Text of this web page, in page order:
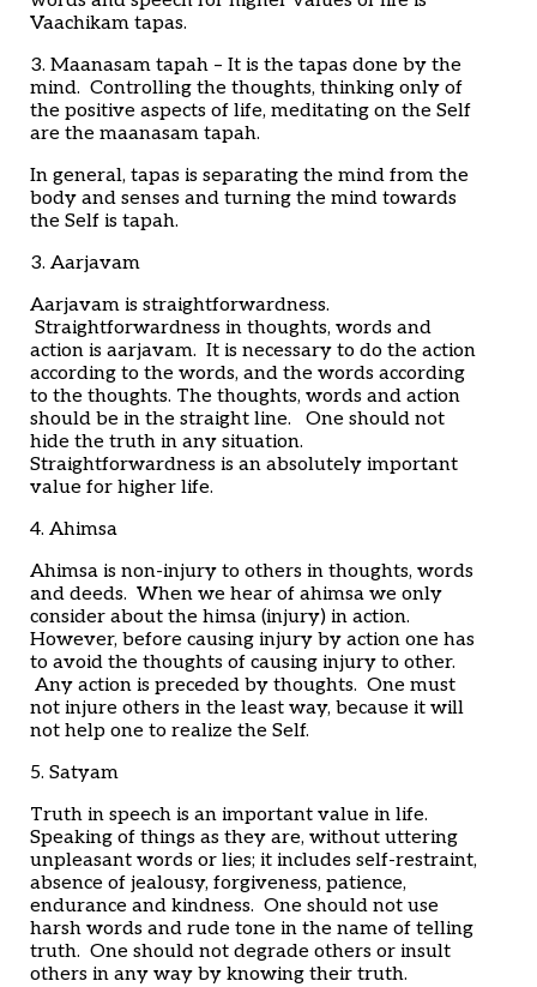
Vaachikam tapas.
3. Maanasam tapah – It is the tapas done by the
mind. Controlling the thoughts, thinking only of
the positive aspects of life, meditating on the Self
are the maanasam tapah.
In general, tapas is separating the mind from the
body and senses and turning the mind towards
the Self is tapah.
3. Aarjavam
Aarjavam is straightforwardness.
Straightforwardness in thoughts, words and
action is aarjavam. It is necessary to do the action
according to the words, and the words according
to the thoughts. The thoughts, words and action
should be in the straight line. One should not
hide the truth in any situation.
Straightforwardness is an absolutely important
value for higher life.
4. Ahimsa
Ahimsa is non-injury to others in thoughts, words
and deeds. When we hear of ahimsa we only
consider about the himsa (injury) in action.
However, before causing injury by action one has
to avoid the thoughts of causing injury to other.
Any action is preceded by thoughts. One must
not injure others in the least way, because it will
not help one to realize the Self.
5. Satyam
Truth in speech is an important value in life.
Speaking of things as they are, without uttering
unpleasant words or lies; it includes self-restraint,
absence of jealousy, forgiveness, patience,
endurance and kindness. One should not use
harsh words and rude tone in the name of telling
truth. One should not degrade others or insult
others in any way by knowing their truth.